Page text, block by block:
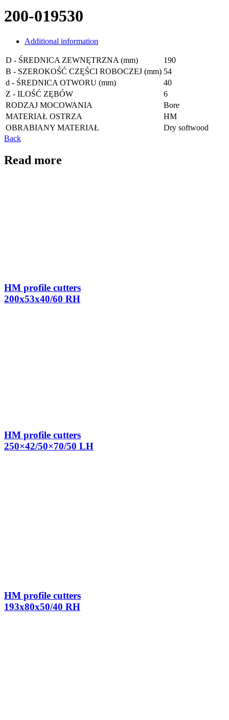
200-019530
Additional information
D - ŚREDNICA ZEWNĘTRZNA (mm)
190
B - SZEROKOŚĆ CZĘŚCI ROBOCZEJ (mm) 54
d - ŚREDNICA OTWORU (mm)
40
Z - ILOŚĆ ZĘBÓW
6
RODZAJ MOCOWANIA
Bore
MATERIAŁ OSTRZA
HM
OBRABIANY MATERIAŁ
Dry softwood
Back
Read more
HM profile cutters
200x53x40/60 RH
HM profile cutters
250×42/50×70/50 LH
HM profile cutters
193x80x50/40 RH